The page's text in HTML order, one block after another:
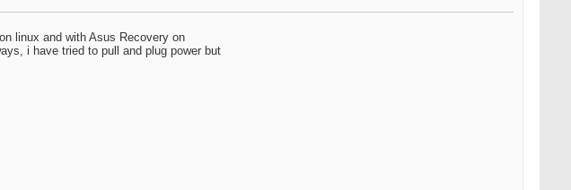
linux and with Asus Recovery on
i have tried to pull and plug power but